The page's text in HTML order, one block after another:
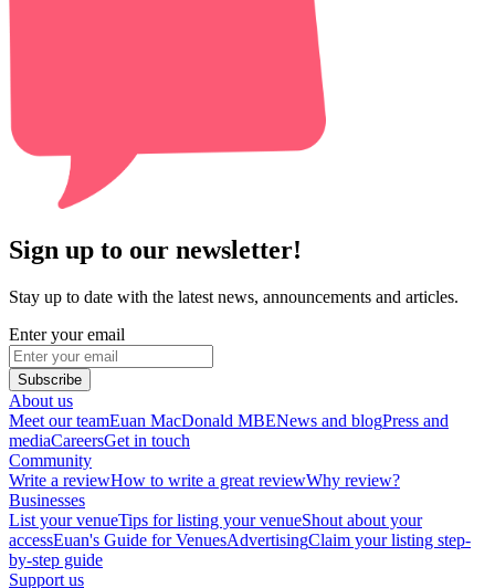
Sign up to our newsletter!
Stay up to date with the latest news, announcements and articles.
Enter your email
Subscribe
About us
Meet our teamEuan MacDonald MBENews and blogPress and
mediaCareersGet in touch
Community
Write a reviewHow to write a great reviewWhy review?
Businesses
List your venueTips for listing your venueShout about your
accessEuan's Guide for VenuesAdvertisingClaim your listing step-
by-step guide
Support us